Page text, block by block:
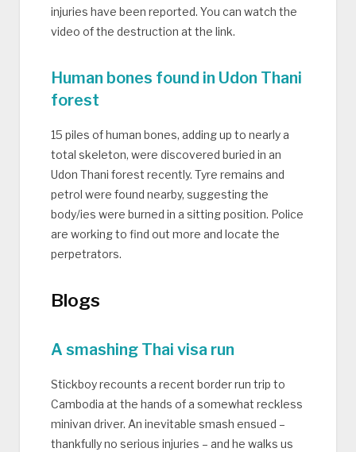
injuries have been reported. You can watch the
video of the destruction at the link.
Human bones found in Udon Thani
forest
15 piles of human bones, adding up to nearly a
total skeleton, were discovered buried in an
Udon Thani forest recently. Tyre remains and
petrol were found nearby, suggesting the
body/ies were burned in a sitting position. Police
are working to find out more and locate the
perpetrators.
Blogs
A smashing Thai visa run
Stickboy recounts a recent border run trip to
Cambodia at the hands of a somewhat reckless
minivan driver. An inevitable smash ensued –
thankfully no serious injuries – and he walks us